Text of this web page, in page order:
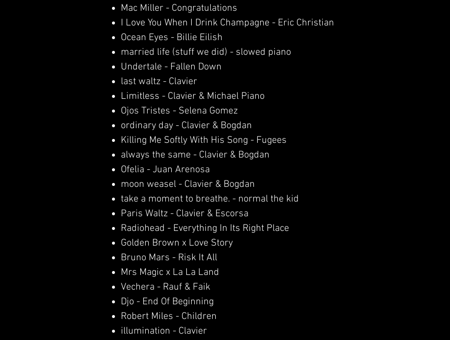
Mac Miller - Congratulations
I Love You When I Drink Champagne - Eric Christian
Ocean Eyes - Billie Eilish
married life (stuff we did) - slowed piano
Undertale - Fallen Down
last waltz - Clavier
Limitless - Clavier & Michael Piano
Ojos Tristes - Selena Gomez
ordinary day - Clavier & Bogdan
Killing Me Softly With His Song - Fugees
always the same - Clavier & Bogdan
Ofelia - Juan Arenosa
moon weasel - Clavier & Bogdan
take a moment to breathe. - normal the kid
Paris Waltz - Clavier & Escorsa
Radiohead - Everything In Its Right Place
Golden Brown x Love Story
Bruno Mars - Risk It All
Mrs Magic x La La Land
Vechera - Rauf & Faik
Djo - End Of Beginning
Robert Miles - Children
illumination - Clavier